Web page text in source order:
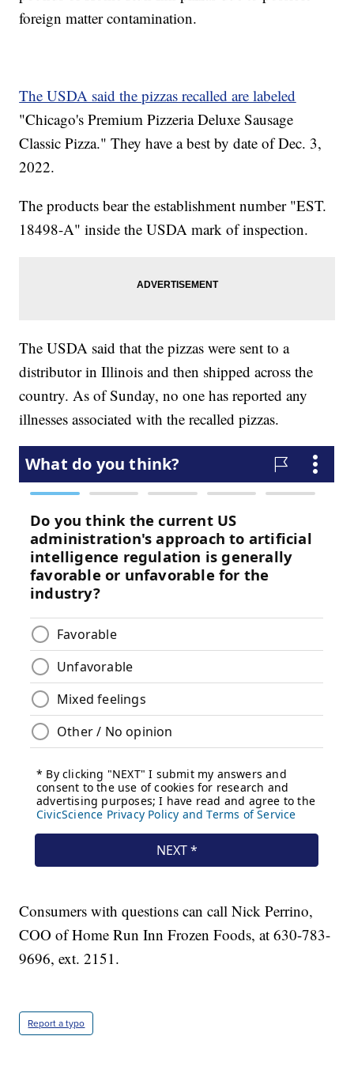
foreign matter contamination.
The USDA said the pizzas recalled are labeled
"Chicago's Premium Pizzeria Deluxe Sausage
Classic Pizza." They have a best by date of Dec. 3,
2022.
The products bear the establishment number "EST.
18498-A" inside the USDA mark of inspection.
The USDA said that the pizzas were sent to a
distributor in Illinois and then shipped across the
country. As of Sunday, no one has reported any
illnesses associated with the recalled pizzas.
Consumers with questions can call Nick Perrino,
COO of Home Run Inn Frozen Foods, at 630-783-
9696, ext. 2151.
Report a typo